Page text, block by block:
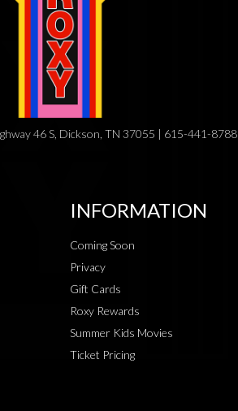
46 S, Dickson, TN 37055 | 615-441-8788
INFORMATION
Coming Soon
Privacy
Gift Cards
Roxy Rewards
Summer Kids Movies
Ticket Pricing